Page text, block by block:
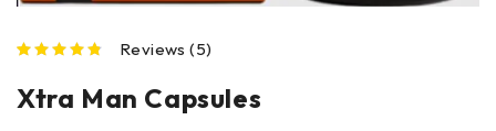
Reviews (5)
Xtra Man Capsules